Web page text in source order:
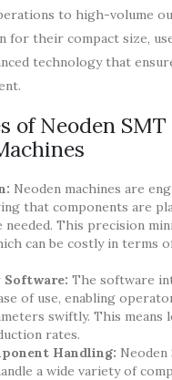
to high-volume
for their compact size,
technology that
of Neoden SMT
Neoden machines are
that components are
needed. This precision
can be costly in terms
Software: The software
of use, enabling
swiftly. This means
rates.
Handling: Neoden
a wide variety of